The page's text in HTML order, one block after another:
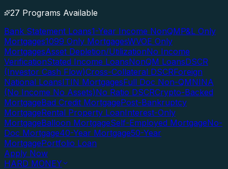
27 Programs Available
Bank Statement Loans1-Year Income NonQMP&L Only
Mortgages1099 Only MortgagesWVOE Only
MortgagesAsset Depletion/UtilizationNo Income
VerificationStated Income LoansNonQM LoansDSCR
(Investor Cash Flow)Cross-Collateral DSCRForeign
National LoansITIN MortgagesFull Doc Non-QMNINA
(No Income No Assets)No Ratio DSCRCrypto-Backed
MortgageBad Credit MortgagePost-Bankruptcy
MortgageRental Property LoanInterest-Only
MortgageBalloon MortgageSelf-Employed MortgageNo-
Doc Mortgage40-Year Mortgage50-Year
MortgagePortfolio Loan
Apply Now
HARD MONEY